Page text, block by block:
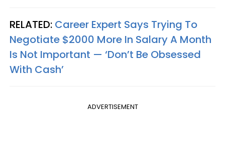
RELATED: Career Expert Says Trying To
Negotiate $2000 More In Salary A Month
Is Not Important — ‘Don’t Be Obsessed
With Cash’
ADVERTISEMENT